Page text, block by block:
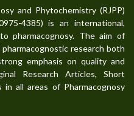
and Phytochemistry (RJPP)
4385) is an international,
pharmacognosy. The aim of
research both
emphasis on quality and
Research Articles, Short
in all areas of Pharmacognosy